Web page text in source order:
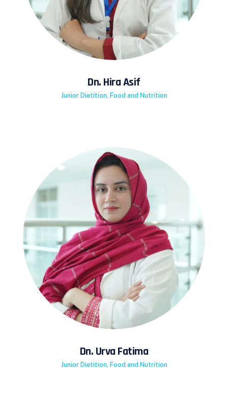
Dn. Hira Asif
Junior Dietition, Food and Nutrition
Dn. Urva Fatima
Junior Dietition, Food and Nutrition